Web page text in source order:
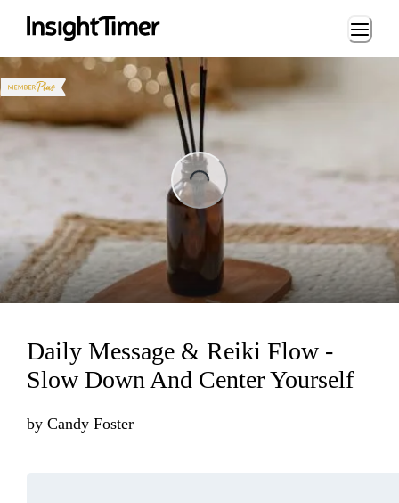
Loading...
Daily Message & Reiki Flow -
Slow Down And Center Yourself
by Candy Foster